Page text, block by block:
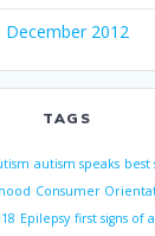
December 2012
TAGS
autism speaks best
Consumer
Epilepsy first signs of